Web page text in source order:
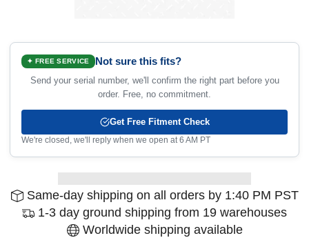
✦ FREE SERVICE Not sure this fits?
Send your serial number, we'll confirm the right part before you
order. Free, no commitment.
Get Free Fitment Check
We're closed, we'll reply when we open at 6 AM PT
Same-day shipping on all orders by 1:40 PM PST
1-3 day ground shipping from 19 warehouses
Worldwide shipping available